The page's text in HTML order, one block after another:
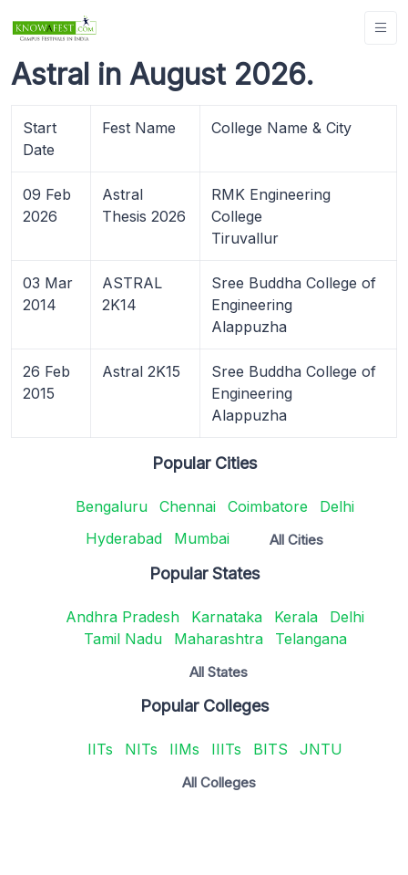
Astral in August 2026.
Start
Date
Fest Name College Name & City
09 Feb
2026
Astral
Thesis 2026
RMK Engineering
College
Tiruvallur
03 Mar
2014
ASTRAL
2K14
Sree Buddha College of
Engineering
Alappuzha
26 Feb
2015
Astral 2K15
Sree Buddha College of
Engineering
Alappuzha
Popular Cities
Bengaluru Chennai Coimbatore
Delhi
Hyderabad
Mumbai All Cities
Popular States
Andhra Pradesh Karnataka Kerala
Delhi
Tamil Nadu
Maharashtra Telangana
All States
Popular Colleges
IITs NITs IIMs IIITs BITS JNTU
All Colleges